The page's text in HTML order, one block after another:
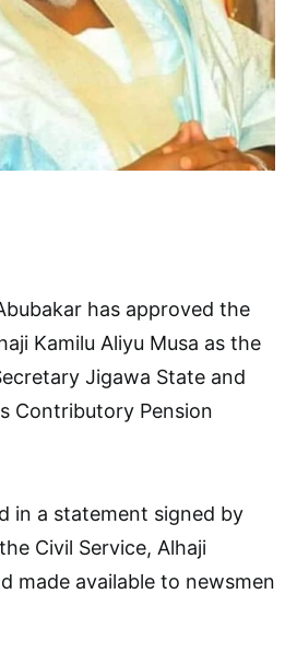
has approved the
Kamilu Aliyu Musa as the
Jigawa State and
Contributory Pension
in a statement signed by
Civil Service, Alhaji
made available to newsmen